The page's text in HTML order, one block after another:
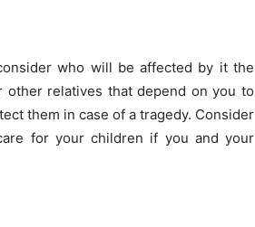
who will be affected by it the
other relatives that depend on you to
them in case of a tragedy. Consider
for your children if you and your